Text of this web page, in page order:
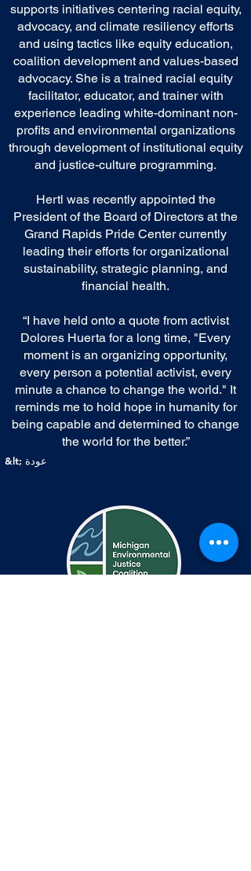
supports initiatives centering racial equity,
advocacy, and climate resiliency efforts
and using tactics like equity education,
coalition development and values-based
advocacy. She is a trained racial equity
facilitator, educator, and trainer with
experience leading white-dominant non-
profits and environmental organizations
through development of institutional equity
and justice-culture programming.
Hertl was recently appointed the
President of the Board of Directors at the
Grand Rapids Pride Center currently
leading their efforts for organizational
sustainability, strategic planning, and
financial health.
“I have held onto a quote from activist
Dolores Huerta for a long time, "Every
moment is an organizing opportunity,
every person a potential activist, every
minute a chance to change the world." It
reminds me to hold hope in humanity for
being capable and determined to change
the world for the better.”
&lt; عودة